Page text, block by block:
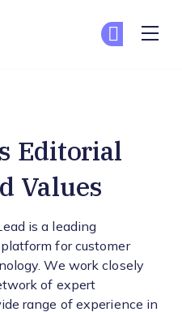
Editorial
Values
is a leading
for customer
We work closely
of expert
range of experience in